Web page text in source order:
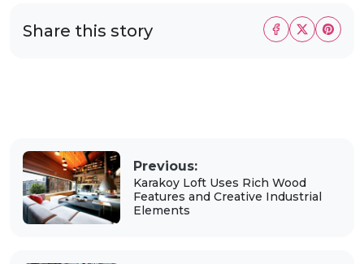
Share this story
Previous:
Karakoy Loft Uses Rich Wood
Features and Creative Industrial
Elements